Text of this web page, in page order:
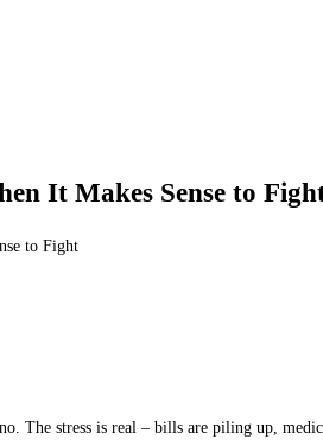
It Makes Sense to
to Fight
stress is real – bills are piling up,